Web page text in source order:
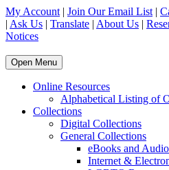
My Account | Join Our Email List |
| Ask Us | Translate | About Us |
Notices
Open Menu
Online Resources
Alphabetical Listing of
Collections
Digital Collections
General Collections
eBooks and
Internet &